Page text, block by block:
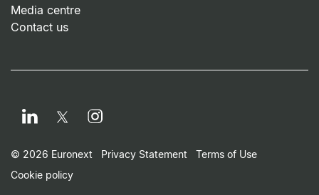
Media centre
Contact us
LinkedIn TwitterInstagram
Footer Small Print
© 2026 Euronext Privacy Statement
Terms of Use
Cookie policy